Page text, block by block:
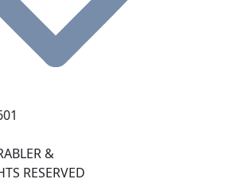
&
RESERVED